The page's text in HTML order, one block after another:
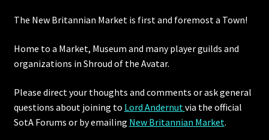
Kobold Bundles
Music
My Orders
The New Britannian Market is first and foremost a Town!
Home to a Market, Museum and many player guilds and
organizations in Shroud of the Avatar.
Please direct your thoughts and comments or ask general
questions about joining to Lord Andernut via the official
SotA Forums or byemailing New Britannian Market.